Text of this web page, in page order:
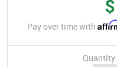
Pay over time with
Quantity